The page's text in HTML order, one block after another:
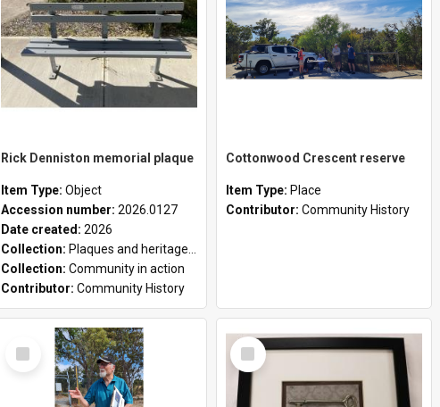
Rick Denniston memorial plaque
Item Type: Object
Accession number: 2026.0127
Date created: 2026
Collection: Plaques and heritage markers collection
Collection: Community in action
Contributor: Community History
Cottonwood Crescent reserve
Item Type: Place
Contributor: Community History
Select
Item
Select
Item